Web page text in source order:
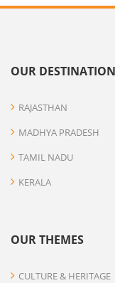
OUR
RAJASTHAN
MADHYA PRADESH
TAMIL NADU
KERALA
OUR THEMES
CULTURE & HERITAGE